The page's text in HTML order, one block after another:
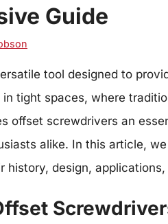
Guide
tool designed to
tight spaces, where
offset screwdrivers an
alike. In this article,
history, design,